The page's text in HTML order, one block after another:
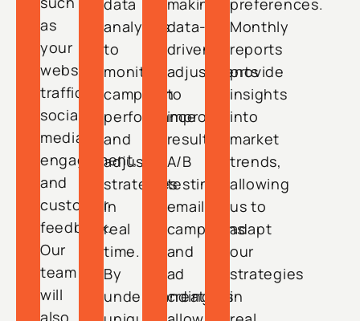
as
your
website
traffic,
social
media
engagement,
and
customer
feedback.
Our
team
will
also
data
analytics
to
monitor
campaign
performance
and
adjust
strategies
in
real
time.
By
understanding
making
data-
driven
adjustments
to
improve
results.
A/B
testing
email
campaigns
and
ad
creatives
preferences.
Monthly
reports
provide
insights
into
market
trends,
allowing
us to
adapt
our
strategies
in